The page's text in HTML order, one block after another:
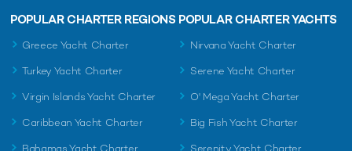
POPULAR CHARTER REGIONS
Greece Yacht Charter
Turkey Yacht Charter
Virgin Islands Yacht Charter
Caribbean Yacht Charter
POPULAR CHARTER YACHTS
Nirvana Yacht Charter
Serene Yacht Charter
O' Mega Yacht Charter
Big Fish Yacht Charter